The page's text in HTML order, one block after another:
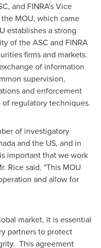
and FINRA's Vice
MOU, which came
establishes a strong
of the ASC and FINRA
firms and markets.
of information
supervision,
and enforcement
regulatory techniques.
of investigatory
and the US, and in
important that we work
Ricesaid. "This MOU
and allow for
market, it is essential
partners to protect
This agreement